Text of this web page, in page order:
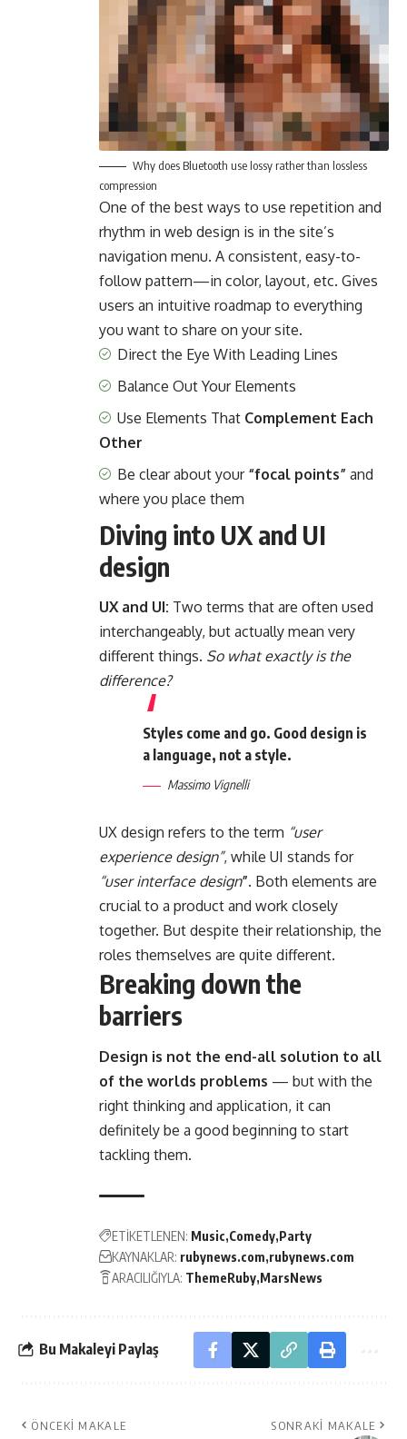
Why does Bluetooth use lossy rather than lossless
compression
One of the best ways to use repetition and
rhythm in web design is in the site’s
navigation menu. A consistent, easy-to-
follow pattern—in color, layout, etc. Gives
users an intuitive roadmap to everything
you want to share on your site.
Direct the Eye With Leading Lines
Balance Out Your Elements
Use Elements That Complement Each
Other
Be clear about your “focal points” and
where you place them
Diving into UX and UI
design
UX and UI: Two terms that are often used
interchangeably, but actually mean very
different things. So what exactly is the
difference?
Styles come and go. Good design is
a language, not a style.
Massimo Vignelli
UX design refers to the term “user
experience design”, while UI stands for
“user interface design”. Both elements are
crucial to a product and work closely
together. But despite their relationship, the
roles themselves are quite different.
Breaking down the
barriers
Design is not the end-all solution to all
of the worlds problems — but with the
right thinking and application, it can
definitely be a good beginning to start
tackling them.
ETİKETLENEN: Music Comedy Party
KAYNAKLAR: rubynews.com rubynews.com
ARACILIĞIYLA: ThemeRuby MarsNews
Bu Makaleyi Paylaş
ÖNCEKI MAKALE SONRAKI MAKALE